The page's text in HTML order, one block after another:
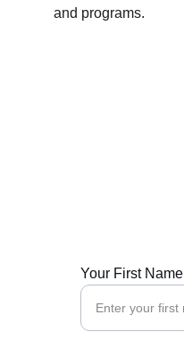
and programs.
Your First Name